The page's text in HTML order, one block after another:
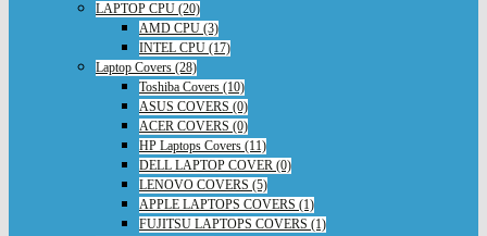
LAPTOP CPU (20)
AMD CPU (3)
INTEL CPU (17)
Laptop Covers (28)
Toshiba Covers (10)
ASUS COVERS (0)
ACER COVERS (0)
HP Laptops Covers (11)
DELL LAPTOP COVER (0)
LENOVO COVERS (5)
APPLE LAPTOPS COVERS (1)
FUJITSU LAPTOPS COVERS (1)